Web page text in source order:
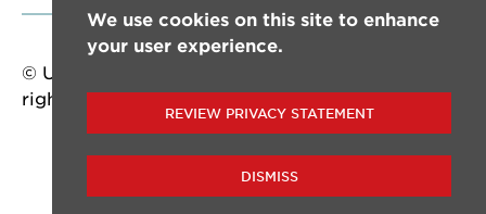
© University of Louisiana at Lafayette. All
rights reserved.
We use cookies on this site to enhance
your user experience.
DISMISS
REVIEW PRIVACY STATEMENT